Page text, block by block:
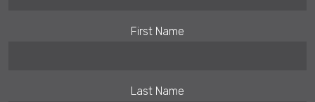
First Name
Last Name